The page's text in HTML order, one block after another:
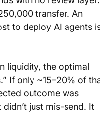
transfer. An
to deploy AI agents
liquidity, the optimal
If only ~15–20% of
outcome was
just mis-send. It